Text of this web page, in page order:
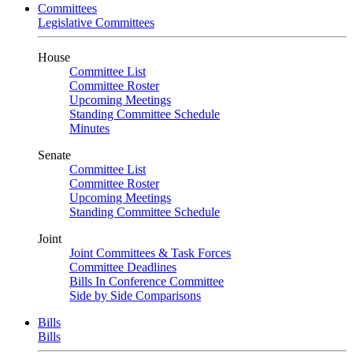
Committees
Legislative Committees
House
Committee List
Committee Roster
Upcoming Meetings
Standing Committee Schedule
Minutes
Senate
Committee List
Committee Roster
Upcoming Meetings
Standing Committee Schedule
Joint
Joint Committees & Task Forces
Committee Deadlines
Bills In Conference Committee
Side by Side Comparisons
Bills
Bills